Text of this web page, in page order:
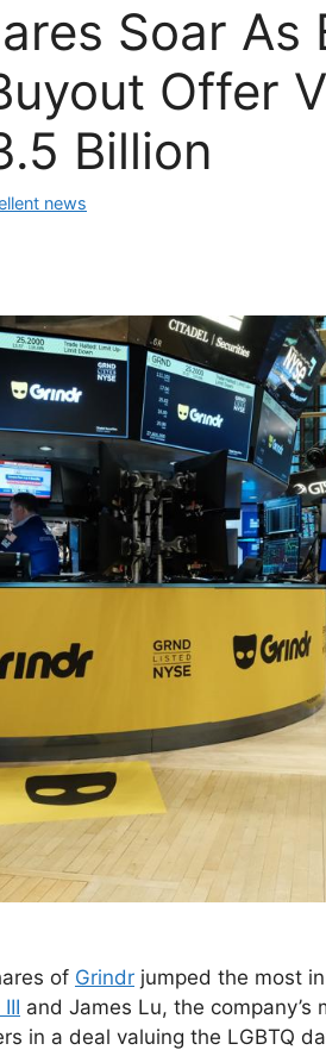
Soar As
Offer
Billion
news
of Grindr jumped the most
and James Lu, the
in a deal valuing the LGBTQ